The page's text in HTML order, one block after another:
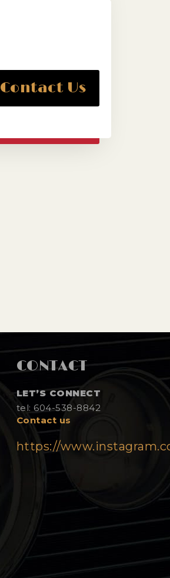
Contact Us
CONTACT
LET’S CONNECT
tel: 604-538-8842
Contact us
https://